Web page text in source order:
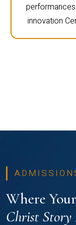
innovation
Where Your
Christ Story